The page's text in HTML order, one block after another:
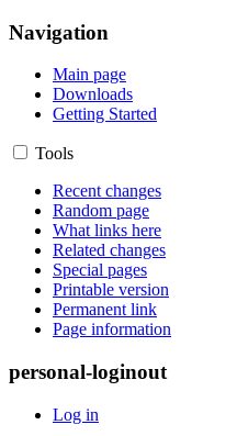
Navigation
Main page
Downloads
Getting Started
Tools
Recent changes
Random page
What links here
Related changes
Special pages
Printable version
Permanent link
Page information
personal-loginout
Log in